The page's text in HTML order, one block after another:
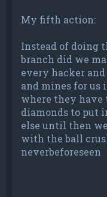
My fifth action:
Instead of doing
branch did we
every hacker
and mines for us
where they have
diamonds to put
else until then
with the ball
neverbeforeseen